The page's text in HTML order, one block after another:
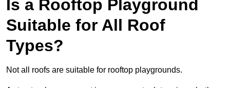
Is a Rooftop Playground
Suitable for All Roof
Types?
Not all roofs are suitable for rooftop playgrounds.